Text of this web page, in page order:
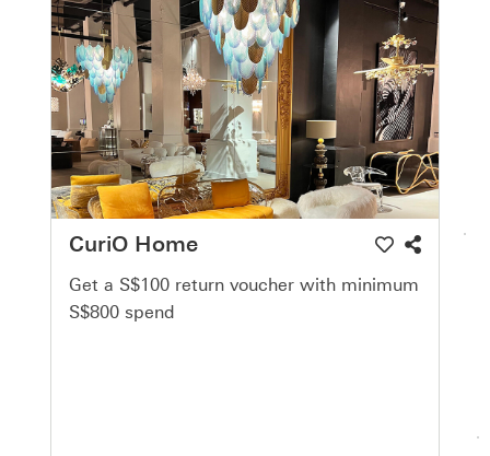
CuriO Home
Get a S$100 return voucher with minimum
S$800 spend